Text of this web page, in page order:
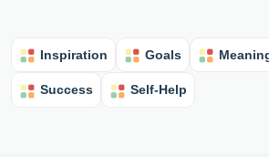
Inspiration Goals
Success Self-Help